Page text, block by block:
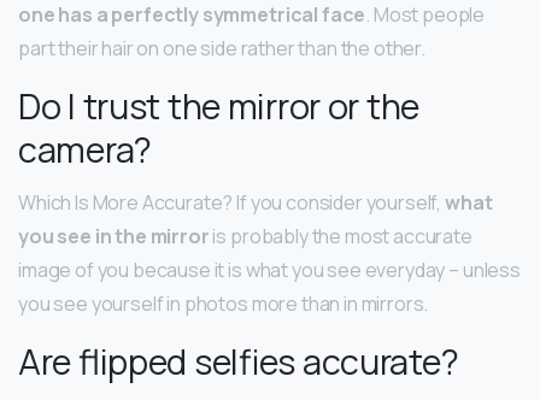
one has a perfectly symmetrical face. Most people
part their hair on one side rather than the other.
Do I trust the mirror or the
camera?
Which Is More Accurate? If you consider yourself, what
you see in the mirroris probably the most accurate
image of you because it is what you see everyday – unless
you see yourself in photos more than in mirrors.
Are flipped selfies accurate?